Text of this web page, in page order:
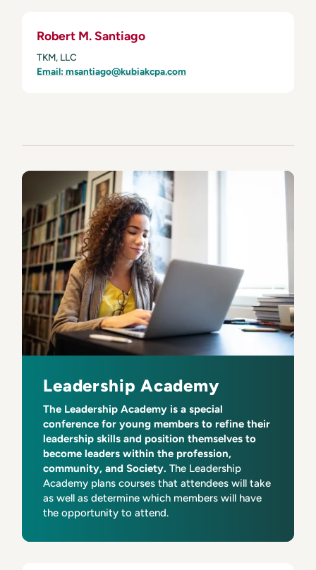
Robert M. Santiago
TKM, LLC
Email: msantiago@kubiakcpa.com
Leadership Academy
The Leadership Academy is a special
conference for young members to refine their
leadership skills and position themselves to
become leaders within the profession,
community, and Society. The Leadership
Academy plans courses that attendees will take
as well as determine which members will have
the opportunity to attend.